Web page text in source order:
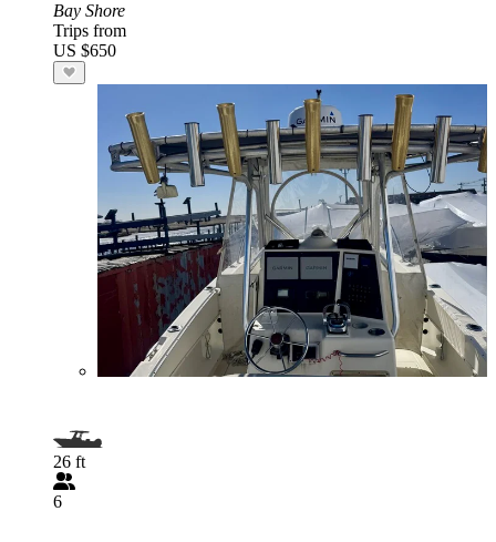
Bay Shore
Trips from
US $650
26 ft
6